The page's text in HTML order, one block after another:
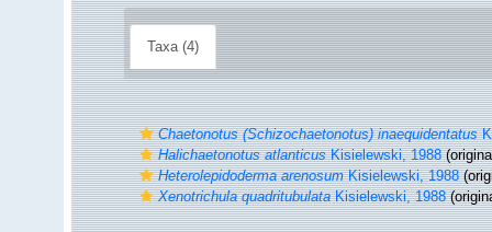
Taxa (4)
Chaetonotus (Schizochaetonotus) inaequidentatus
Halichaetonotus atlanticusKisielewski, 1988
Heterolepidoderma arenosumKisielewski, 1988
Xenotrichula quadritubulataKisielewski, 1988